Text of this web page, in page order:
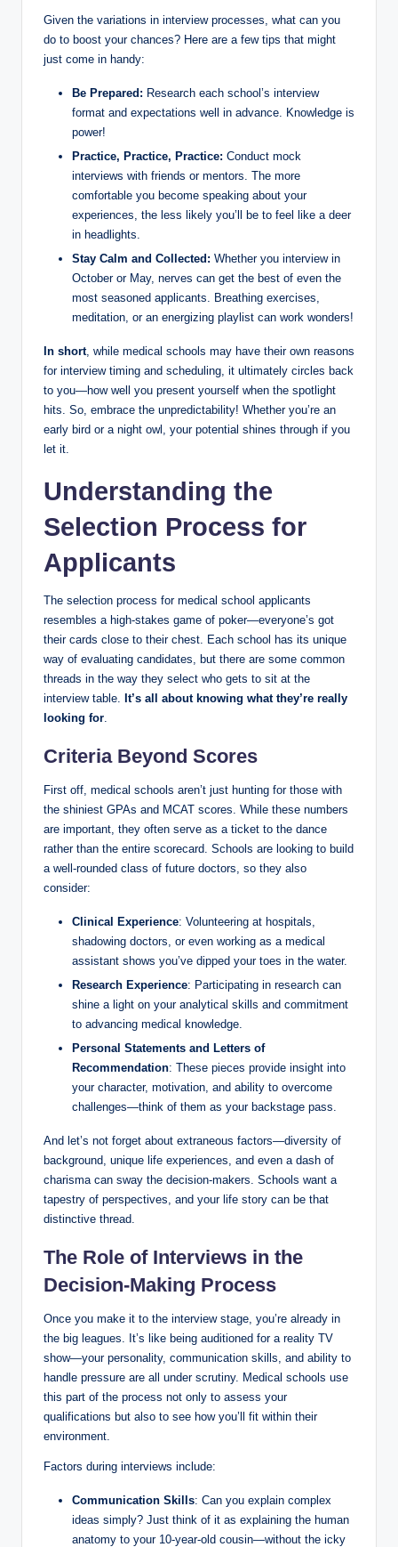
Given‌ the variations in interview processes, what can‍ you
do⁣ to boost your chances? Here are a few tips that ⁤might
just come ⁢in handy:
Be Prepared: Research each school’s interview
format and expectations well ⁤in advance. Knowledge is
power!
Practice, Practice, ⁣Practice: Conduct mock
interviews with friends or⁤ mentors. The ⁢more
comfortable ⁤you become speaking about your
experiences,⁢ the less likely you’ll⁤ be to feel like a deer
in headlights.
Stay Calm ‍and⁢ Collected: Whether you interview in
October or May,​ nerves can get the best of even the
most ⁣seasoned applicants. Breathing ‌exercises,
meditation, or ​an⁢ energizing playlist can work wonders!
In short, while medical schools may have‍ their own reasons
for interview timing and scheduling, it ultimately circles back
to you—how ​well you present yourself ⁣when the spotlight
‌hits. So, embrace the ⁢unpredictability! Whether you’re an
early‍ bird or a night⁢ owl, your potential shines​ through if ⁢you
let it.
Understanding the
Selection Process for
Applicants
The selection process for medical‍ school ‌applicants
resembles a high-stakes game ​of poker—everyone’s got
⁤their cards close ‌to their ‌chest.⁣ Each school has its ⁤unique
way of evaluating candidates, but there are some common
threads in the way they select who gets to sit at the
interview table.
It’s all about knowing what they’re really
⁣looking for
Criteria Beyond Scores
First off, medical schools​ aren’t just hunting for those with
the ⁢shiniest‌ GPAs and MCAT scores.⁤ While these numbers
are important,‍ they often‍ serve as a ticket to the dance
rather than ⁤the entire scorecard. Schools are looking to build
a ​well-rounded class ‍of future doctors, ⁤so they also
consider:
Clinical Experience: Volunteering⁤ at hospitals,
shadowing doctors, or even ⁤working as a ‌medical
assistant shows you’ve dipped ‍your toes in the water.
Research Experience:⁣ Participating in⁢ research can‍
shine a light⁤ on⁣ your analytical skills‍ and commitment
to advancing medical knowledge.
Personal​ Statements ‌and Letters of
Recommendation: These​ pieces provide​ insight into
your character, motivation, ‍and ability to​ overcome
challenges—think of⁢ them as your backstage pass.
And let’s not forget about extraneous factors—diversity ‌of
background, unique life experiences, and even a dash of
charisma can sway the decision-makers. Schools want a
tapestry of ⁤perspectives, and your life story ‍can be‍ that
distinctive thread.
The ‍Role of ‍Interviews in ⁤the
Decision-Making Process
Once‍ you make it to the interview stage, ⁢you’re already in
the big leagues. It’s like being auditioned ⁤for a reality TV
show—your personality, communication skills, and ability to
handle pressure are all under⁢ scrutiny. Medical​ schools use
this part​ of⁢ the⁣ process not only to ‍assess your
qualifications but also to see how you’ll fit ‍within their
environment.
Factors⁢ during interviews include:
Communication Skills: ⁤Can you explain complex
ideas⁤ simply? Just think of it ‍as explaining the human
anatomy ​to​ your‌ 10-year-old‌ cousin—without the icky